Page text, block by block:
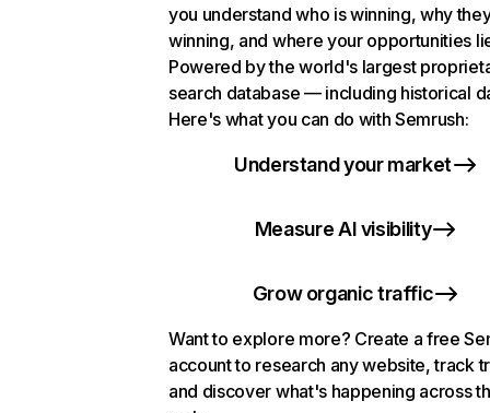
you understand who is winning, why
winning, and where your opportunities
Powered by the world's largest
search database — including historical
Here's what you can do with Semrush:
Understand your market
Measure AI visibility
Grow organic traffic
Want to explore more? Create a free
account to research any website, track
and discover what's happening across